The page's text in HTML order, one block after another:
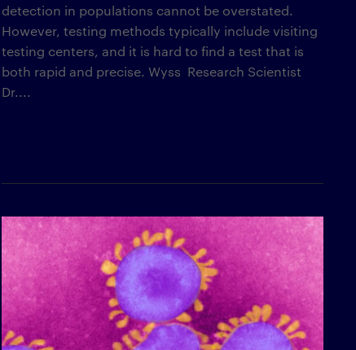
detection in populations cannot be overstated.
However, testing methods typically include visiting
testing centers, and it is hard to find a test that is
both rapid and precise. Wyss Research Scientist
Dr....